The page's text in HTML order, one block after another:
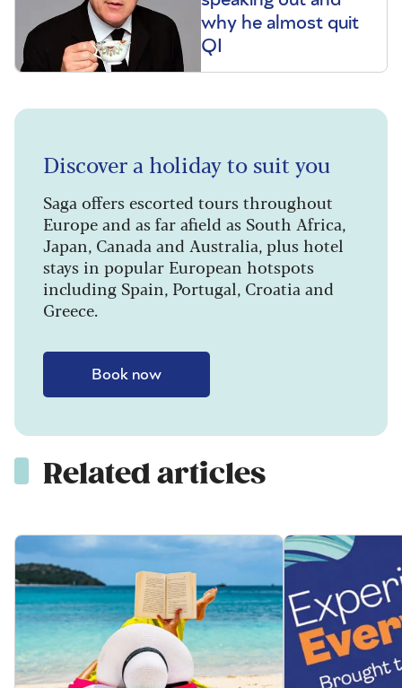
why he almost quit
QI
Discover a holiday to suit you
Saga offers escorted tours throughout
Europe and as far afield as South Africa,
Japan, Canada and Australia, plus hotel
stays in popular European hotspots
including Spain, Portugal, Croatia and
Greece.
Book now
Related articles